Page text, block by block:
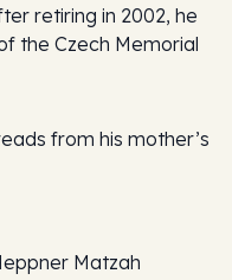
retiring in 2002, he
the Czech Memorial
from his mother’s
Matzah